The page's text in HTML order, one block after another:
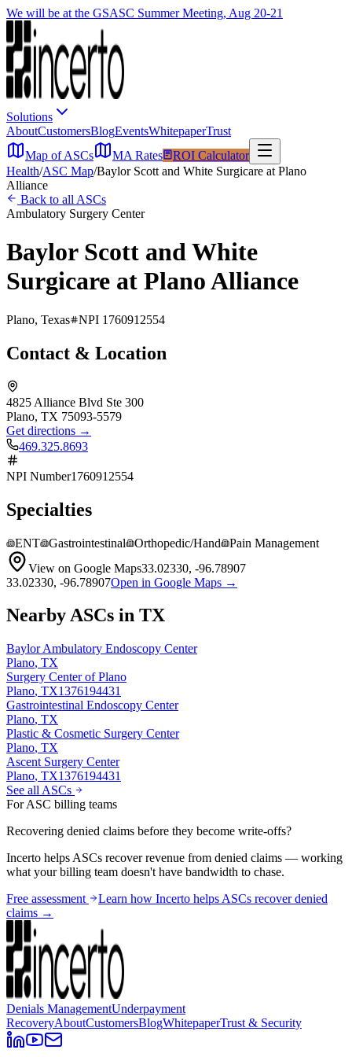
We will be at the GSASC Summer Meeting, Aug 20-21
Solutions
AboutCustomersBlogEventsWhitepaperTrust
Map of ASCs
MA Rates
ROI Calculator
Health/ASC Map/Baylor Scott and White Surgicare at Plano
Alliance
Back to all ASCs
Ambulatory Surgery Center
Baylor Scott and White
Surgicare at Plano Alliance
Plano, Texas NPI 1760912554
Contact & Location
4825 Alliance Blvd Ste 300
Plano, TX 75093-5579
Get directions →
469.325.8693
NPI Number1760912554
Specialties
ENT Gastrointestinal Orthopedic/Hand
Pain Management
View on Google Maps33.02330, -96.78907
33.02330, -96.78907Open in Google Maps →
Nearby ASCs in TX
Baylor Ambulatory Endoscopy Center
Plano, TX
Surgery Center of Plano
Plano, TX1376194431
Gastrointestinal Endoscopy Center
Plano, TX
Plastic & Cosmetic Surgery Center
Plano, TX
Ascent Surgery Center
Plano, TX1376194431
See all ASCs
For ASC billing teams
Recovering denied claims before they become write-offs?
Incerto helps ASCs recover revenue from denied claims — working
what your billing team doesn't have bandwidth to chase.
Free assessment
Learn how Incerto helps ASCs recover denied
claims →
Denials ManagementUnderpayment
RecoveryAboutCustomersBlogWhitepaperTrust & Security